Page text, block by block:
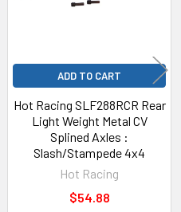
ADD TO CART
Hot Racing SLF288RCR Rear
Light Weight Metal CV
Splined Axles :
Slash/Stampede 4x4
Hot Racing
$54.88